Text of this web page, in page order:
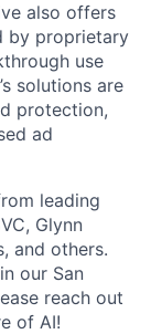
also offers
by proprietary
use
solutions are
protection,
ad
leading
Glynn
and others.
our San
reach out
of AI!